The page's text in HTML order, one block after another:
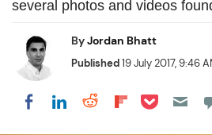
several photos and videos
ByJordan Bhatt
Published19 July 2017, 9:46
Share on Facebook
Share on LinkedIn
Share on
Share on
Share on